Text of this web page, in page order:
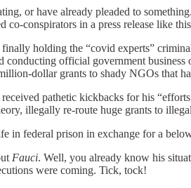
or have already pleaded to
conspirators in a press release like
holding the “covid experts”
official government
dollar grants to shady NGOs that
pathetic kickbacks for his
illegally re-route huge grants to
in federal prison in exchange for a
Fauci. Well, you already know his
were coming. Tick, tock!